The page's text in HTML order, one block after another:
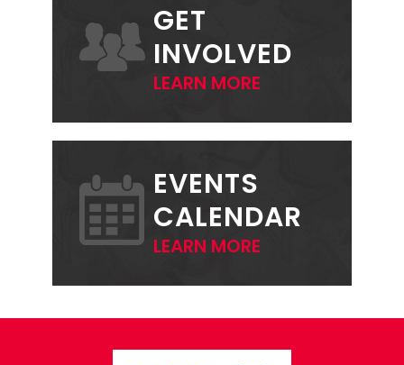
GET
INVOLVED
LEARN MORE
EVENTS
CALENDAR
LEARN MORE
FOOTER